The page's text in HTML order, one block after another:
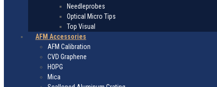
Needleprobes
Optical Micro Tips
Top Visual
AFM Accessories
AFM Calibration
CVD Graphene
HOPG
Mica